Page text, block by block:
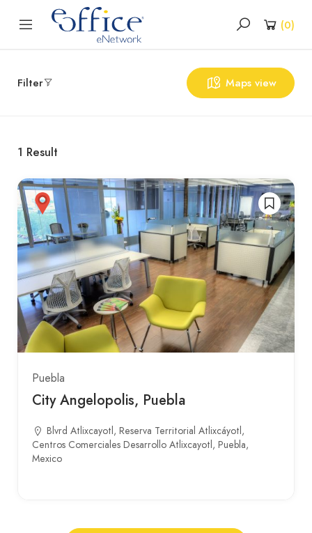
(0)
Filter Maps view
1 Result
Puebla
City Angelopolis, Puebla
Blvrd Atlixcayotl, Reserva Territorial Atlixcáyotl,
Centros Comerciales Desarrollo Atlixcayotl, Puebla,
Mexico